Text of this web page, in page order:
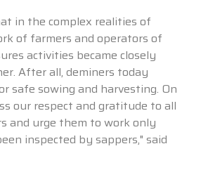
in the complex realities of
of farmers and operators of
activities became closely
After all, deminers today
safe sowing and harvesting. On
our respect and gratitude to all
and urge them to work only
inspected by sappers," said